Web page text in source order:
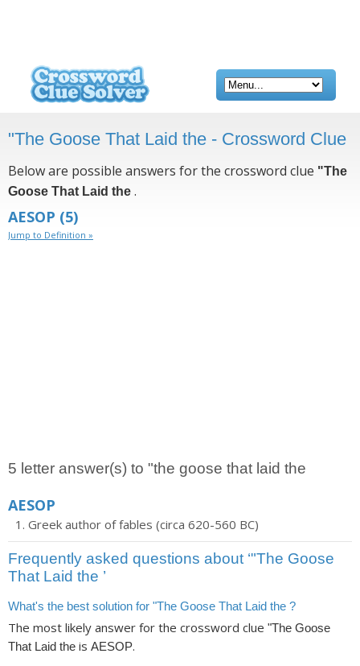
"The Goose That Laid the - Crossword Clue
Below are possible answers for the crossword clue "The
Goose That Laid the .
AESOP (5)
Jump to Definition »
5 letter answer(s) to "the goose that laid the
AESOP
Greek author of fables (circa 620-560 BC)
Frequently asked questions about ‘"The Goose
That Laid the ’
What's the best solution for "The Goose That Laid the ?
The most likely answer for the crossword clue "The Goose
That Laid the is AESOP.